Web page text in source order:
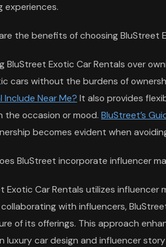
experiences.
the benefits of choosing BluStreet
BluStreet Exotic Car Rentals over
cars without the burdens of
Include Near Me? It also provides
the occasion or mood. BluStreet’s
becomes evident when
BluStreet incorporate influencer
Exotic Car Rentals utilizes
with influencers,
of its offerings. This approach
luxury car design and influencer